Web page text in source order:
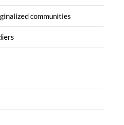
communities